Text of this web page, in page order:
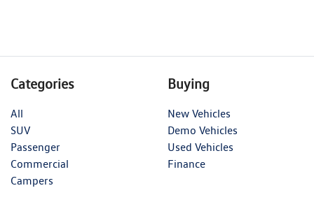
Categories
All
SUV
Passenger
Commercial
Campers
Buying
New Vehicles
Demo Vehicles
Used Vehicles
Finance